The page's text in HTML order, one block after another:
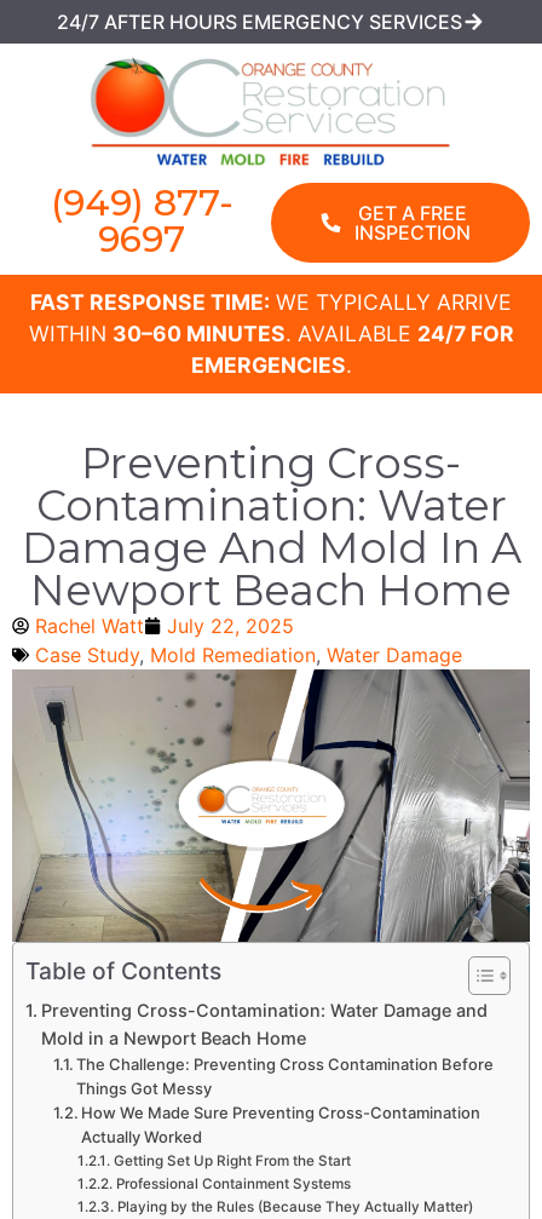
24/7 AFTER HOURS EMERGENCY SERVICES
(949) 877-
9697
GET A FREE
INSPECTION
FAST RESPONSE TIME: WE TYPICALLY ARRIVE
WITHIN 30–60 MINUTES. AVAILABLE 24/7 FOR
EMERGENCIES.
Preventing Cross-
Contamination: Water
Damage And Mold In A
Newport Beach Home
Rachel Watt
July 22, 2025
Case Study, Mold Remediation, Water Damage
Table of Contents
Preventing Cross-Contamination: Water Damage and
Mold in a Newport Beach Home
The Challenge: Preventing Cross Contamination Before
Things Got Messy
How We Made Sure Preventing Cross-Contamination
Actually Worked
Getting Set Up Right From the Start
Professional Containment Systems
Playing by the Rules (Because They Actually Matter)